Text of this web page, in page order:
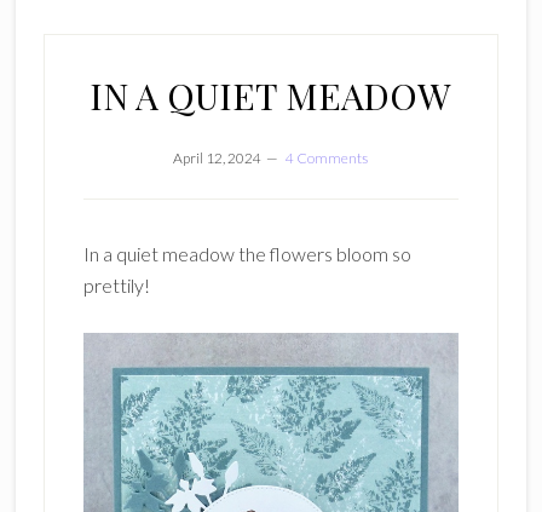
IN A QUIET MEADOW
April 12, 2024 4 Comments
In a quiet meadow the flowers bloom so
prettily!